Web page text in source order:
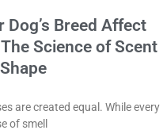
Dog’s Breed Affect
Science of Scent
are created equal. While every
of smell